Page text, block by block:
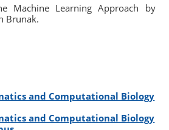
Machine Learning Approach by
Brunak.
and Computational Biology
and Computational Biology